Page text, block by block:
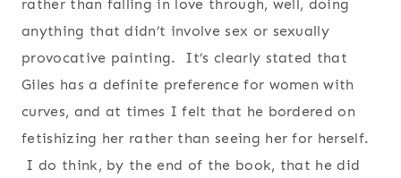
rather than falling in love through, well, doing
anything that didn’t involve sex or sexually
provocative painting. It’s clearly stated that
Giles has a definite preference for women with
curves, and at times I felt that he bordered on
fetishizing her rather than seeing her for herself.
I do think, by the end of the book, that he did